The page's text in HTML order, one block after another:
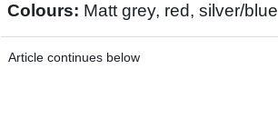
Colours: Matt grey, red, silver/blue
Article continues below